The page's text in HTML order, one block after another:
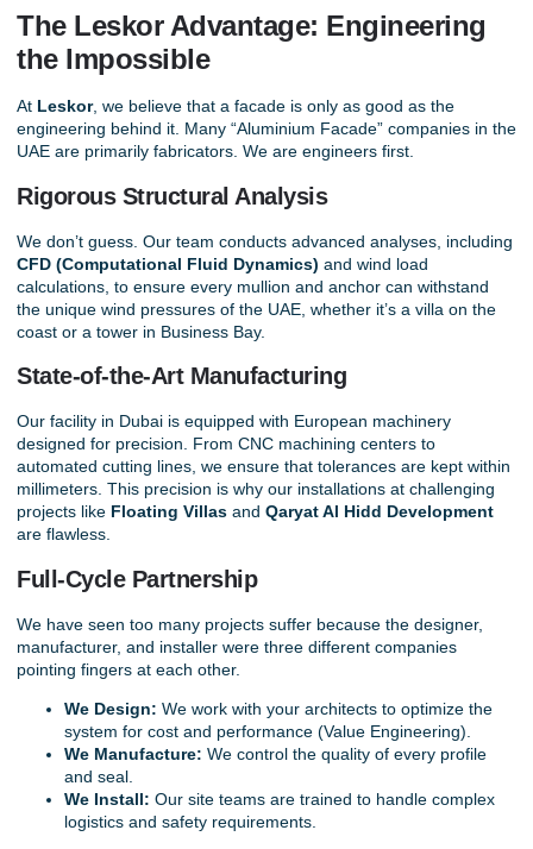
The Leskor Advantage: Engineering
the Impossible
At Leskor, we believe that a facade is only as good as the
engineering behind it. Many “Aluminium Facade” companies in the
UAE are primarily fabricators. We are engineers first.
Rigorous Structural Analysis
We don’t guess. Our team conducts advanced analyses, including
CFD (Computational Fluid Dynamics) and wind load
calculations, to ensure every mullion and anchor can withstand
the unique wind pressures of the UAE, whether it’s a villa on the
coast or a tower in Business Bay.
State-of-the-Art Manufacturing
Our facility in Dubai is equipped with European machinery
designed for precision. From CNC machining centers to
automated cutting lines, we ensure that tolerances are kept within
millimeters. This precision is why our installations at challenging
projects like Floating Villas and Qaryat Al Hidd Development
are flawless.
Full-Cycle Partnership
We have seen too many projects suffer because the designer,
manufacturer, and installer were three different companies
pointing fingers at each other.
We Design: We work with your architects to optimize the
system for cost and performance (Value Engineering).
We Manufacture: We control the quality of every profile
and seal.
We Install: Our site teams are trained to handle complex
logistics and safety requirements.